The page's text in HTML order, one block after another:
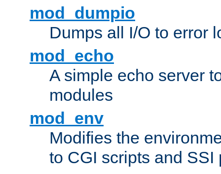
mod_dumpio
Dumps all I/O to error
mod_echo
A simple echo server
modules
mod_env
Modifies the
to CGI scripts and SSI